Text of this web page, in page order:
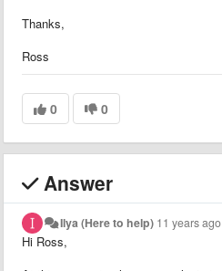
Thanks,
Ross
0 0
Answer
Ilya (Here to help) 11 years ago
Hi Ross,